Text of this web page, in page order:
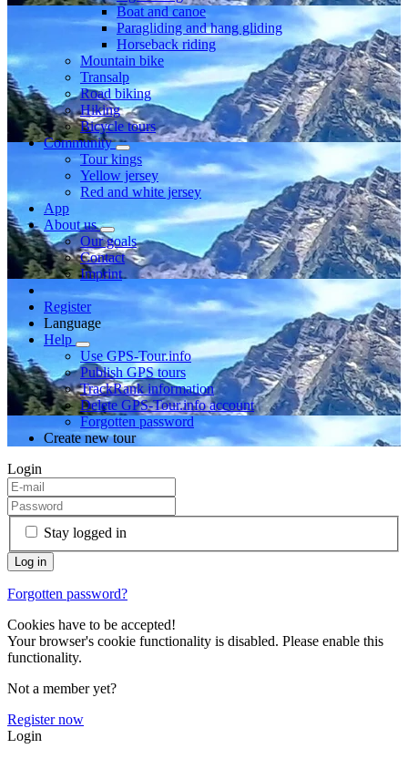
Boat and canoe
Paragliding and hang gliding
Horseback riding
Mountain bike
Transalp
Road biking
Hiking
Bicycle tours
Community
Tour kings
Yellow jersey
Red and white jersey
App
About us
Our goals
Contact
Imprint
Register
Language
Help
Use GPS-Tour.info
Publish GPS tours
TrackRank information
Delete GPS-Tour.info account
Forgotten password
Create new tour
Login
Stay logged in
Forgotten password?
Cookies have to be accepted!
Your browser's cookie functionality is disabled. Please enable this
functionality.
Not a member yet?
Register now
Login